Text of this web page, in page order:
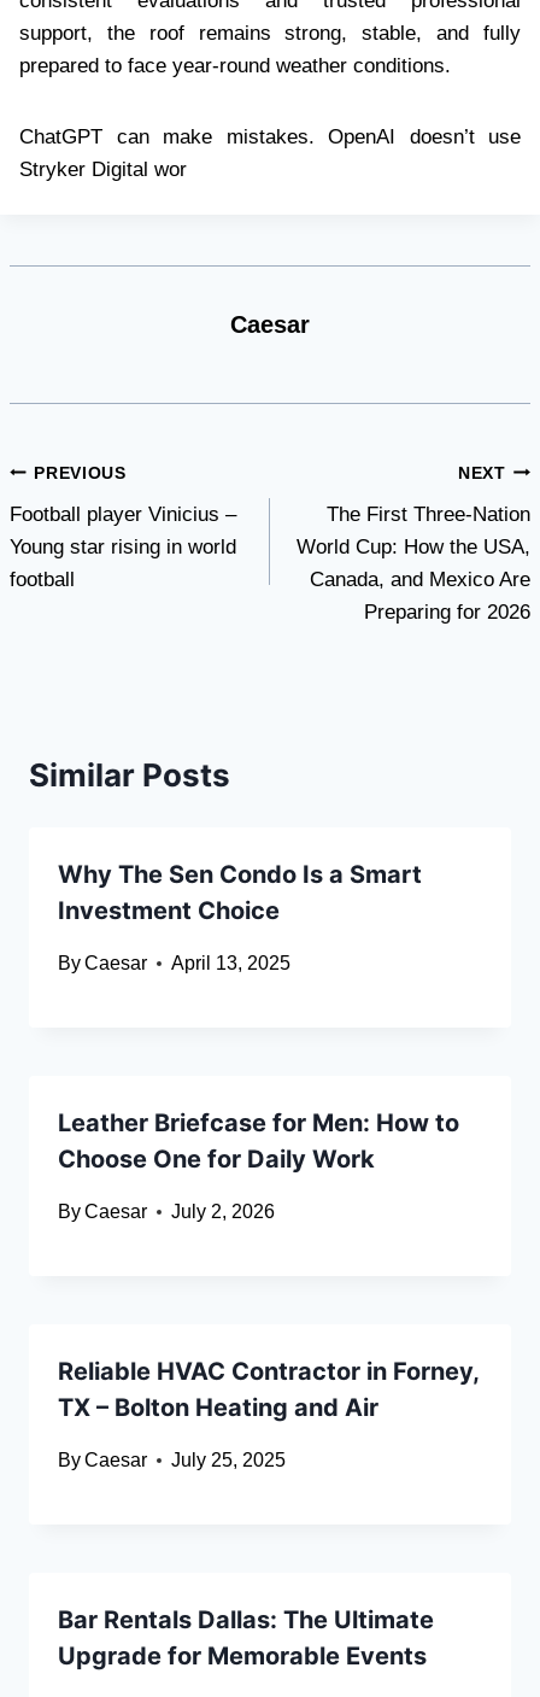
support, the roof remains strong, stable, and fully
prepared to face year-round weather conditions.
ChatGPT can make mistakes. OpenAI doesn’t use
Stryker Digital wor
Caesar
Post
navigation
PREVIOUS
Football player Vinicius –
Young star rising in world
football
NEXT
The First Three-Nation
World Cup: How the USA,
Canada, and Mexico Are
Preparing for 2026
Similar Posts
Why The Sen Condo Is a Smart
Investment Choice
ByCaesar April 13, 2025
Leather Briefcase for Men: How to
Choose One for Daily Work
ByCaesar July 2, 2026
Reliable HVAC Contractor in Forney,
TX – Bolton Heating and Air
ByCaesar July 25, 2025
Bar Rentals Dallas: The Ultimate
Upgrade for Memorable Events